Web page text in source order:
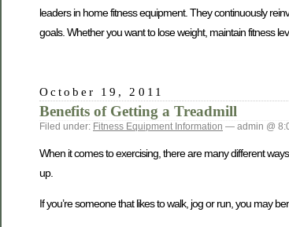
leaders in home fitness equipment. They continuously
goals. Whether you want to lose weight, maintain fitness
October 19, 2011
Benefits of Getting a Treadmill
Filed under: Fitness Equipment Information — admin @
When it comes to exercising, there are many different
up.
If you’re someone that likes to walk, jog or run, you may